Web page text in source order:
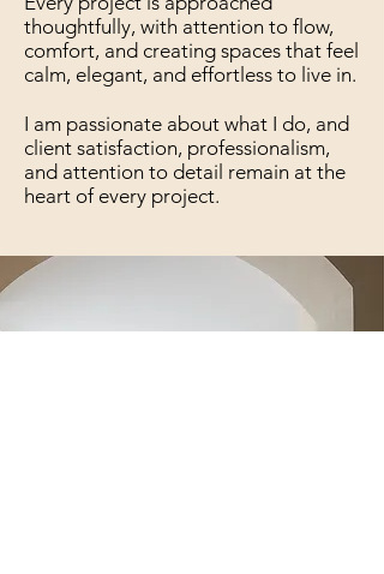
thoughtfully, with attention to flow,
comfort, and creating spaces that feel
calm, elegant, and effortless to live in.
I am passionate about what I do, and
client satisfaction, professionalism,
and attention to detail remain at the
heart of every project.